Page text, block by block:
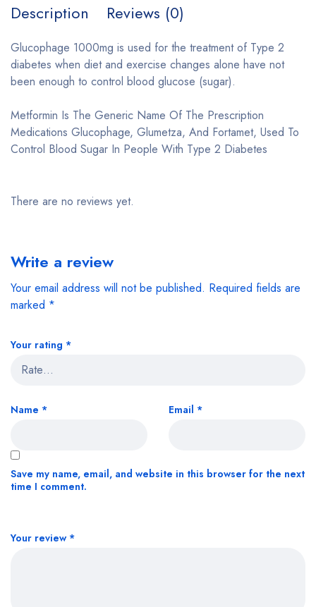
Description Reviews (0)
Glucophage 1000mg is used for the treatment of Type 2
diabetes when diet and exercise changes alone have not
been enough to control blood glucose (sugar).
Metformin Is The Generic Name Of The Prescription
Medications Glucophage, Glumetza, And Fortamet, Used To
Control Blood Sugar In People With Type 2 Diabetes
There are no reviews yet.
Write a review
Your email address will not be published. Required fields are
marked *
Your rating *
Your review *
Name * Email *
Save my name, email, and website in this browser for the next
time I comment.